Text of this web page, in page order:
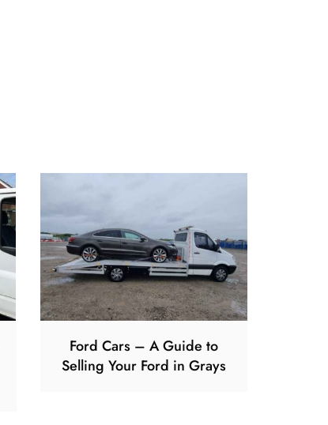
Ford Cars – A Guide to
Selling Your Ford in Grays